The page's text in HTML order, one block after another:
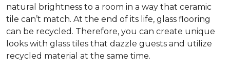
natural brightness to a room in a way that ceramic
tile can’t match. At the end of its life, glass flooring
can be recycled. Therefore, you can create unique
looks with glass tiles that dazzle guests and utilize
recycled material at the same time.